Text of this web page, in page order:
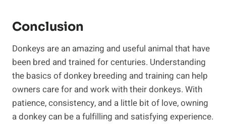
Conclusion
Donkeys are an amazing and useful animal that have
been bred and trained for centuries. Understanding
the basics of donkey breeding and training can help
owners care for and work with their donkeys. With
patience, consistency, and a little bit of love, owning
a donkey can be a fulfilling and satisfying experience.